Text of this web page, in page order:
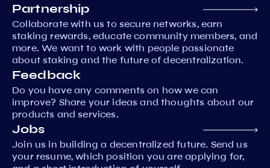
Partnership
Collaborate with us to secure networks, earn
staking rewards, educate community members, and
more. We want to work with people passionate
about staking and the future of decentralization.
Feedback
Do you have any comments on how we can
improve? Share your ideas and thoughts about our
products and services.
Jobs
Join us in building a decentralized future. Send us
your resume, which position you are applying for,